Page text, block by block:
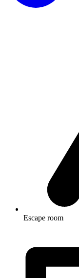
Escape room